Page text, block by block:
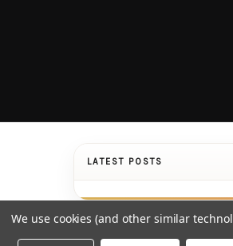
LATEST POSTS
We use cookies (and other similar